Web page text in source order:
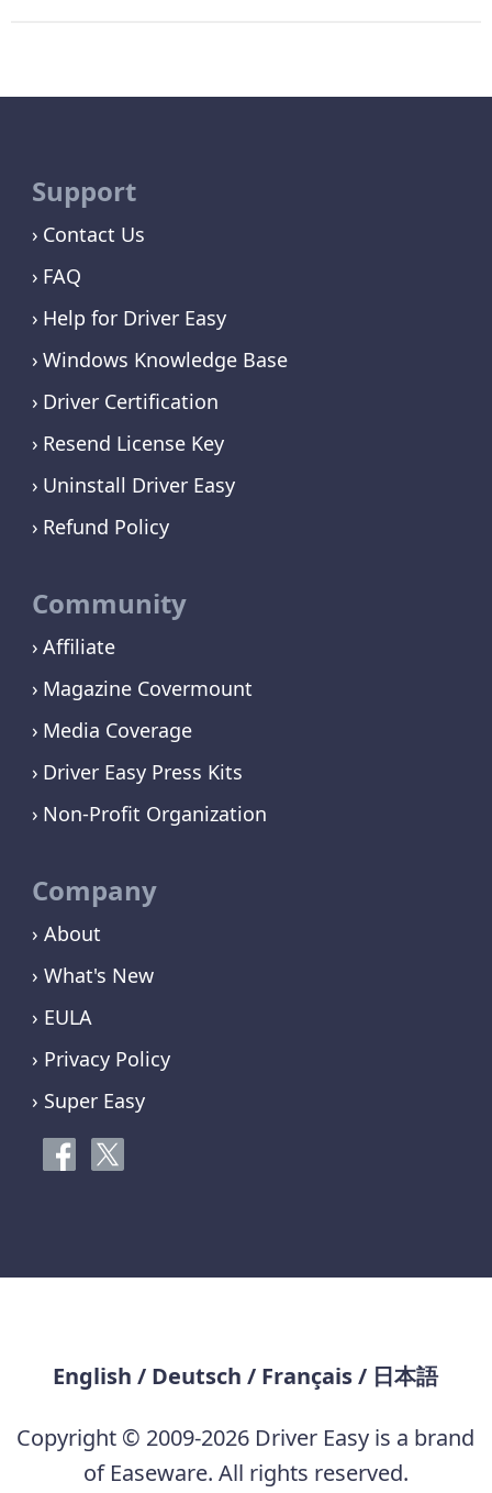
Support
Contact Us
FAQ
Help for Driver Easy
Windows Knowledge Base
Driver Certification
Resend License Key
Uninstall Driver Easy
Refund Policy
Community
Affiliate
Magazine Covermount
Media Coverage
Driver Easy Press Kits
Non-Profit Organization
Company
› About
› What's New
› EULA
› Privacy Policy
› Super Easy
English / Deutsch / Français/ 日本語
Copyright © 2009-2026 Driver Easy is a brand
of Easeware. All rights reserved.